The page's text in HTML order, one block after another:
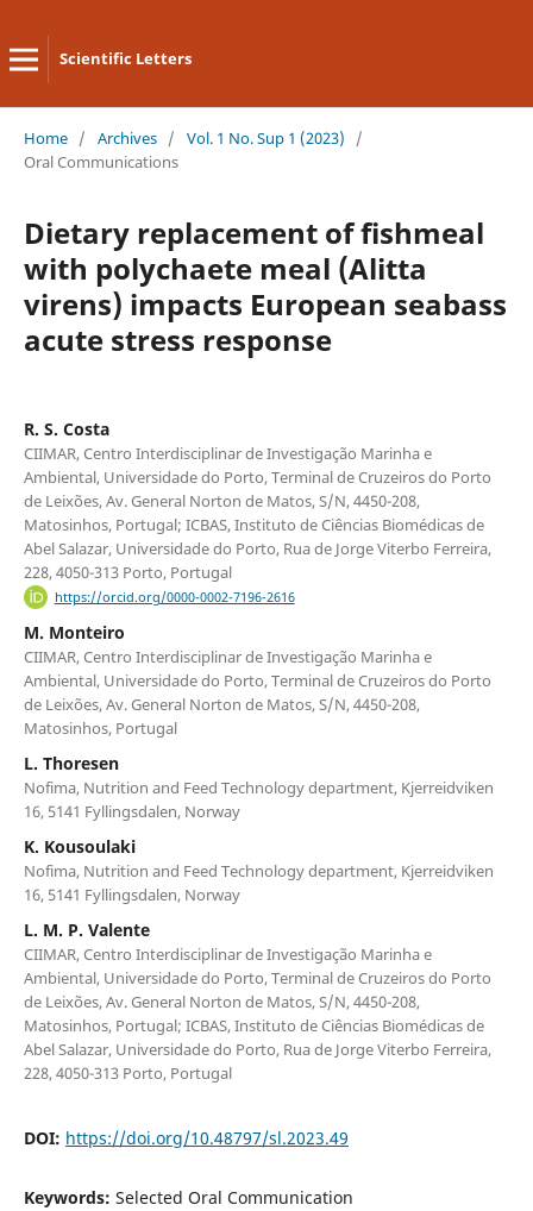
Scientific Letters
Home / Archives / Vol. 1 No. Sup 1 (2023)
/
Oral Communications
Dietary replacement of fishmeal
with polychaete meal (Alitta
virens) impacts European seabass
acute stress response
R. S. Costa
CIIMAR, Centro Interdisciplinar de Investigação Marinha e
Ambiental, Universidade do Porto, Terminal de Cruzeiros do Porto
de Leixões, Av. General Norton de Matos, S/N, 4450-208,
Matosinhos, Portugal; ICBAS, Instituto de Ciências Biomédicas de
Abel Salazar, Universidade do Porto, Rua de Jorge Viterbo Ferreira,
228, 4050-313 Porto, Portugal
https://orcid.org/0000-0002-7196-2616
M. Monteiro
CIIMAR, Centro Interdisciplinar de Investigação Marinha e
Ambiental, Universidade do Porto, Terminal de Cruzeiros do Porto
de Leixões, Av. General Norton de Matos, S/N, 4450-208,
Matosinhos, Portugal
L. Thoresen
Nofima, Nutrition and Feed Technology department, Kjerreidviken
16, 5141 Fyllingsdalen, Norway
K. Kousoulaki
Nofima, Nutrition and Feed Technology department, Kjerreidviken
16, 5141 Fyllingsdalen, Norway
L. M. P. Valente
CIIMAR, Centro Interdisciplinar de Investigação Marinha e
Ambiental, Universidade do Porto, Terminal de Cruzeiros do Porto
de Leixões, Av. General Norton de Matos, S/N, 4450-208,
Matosinhos, Portugal; ICBAS, Instituto de Ciências Biomédicas de
Abel Salazar, Universidade do Porto, Rua de Jorge Viterbo Ferreira,
228, 4050-313 Porto, Portugal
DOI: https://doi.org/10.48797/sl.2023.49
Keywords: Selected Oral Communication